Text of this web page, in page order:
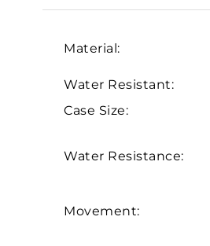
Material:
Water Resistant:
Case Size:
Water Resistance:
Movement: